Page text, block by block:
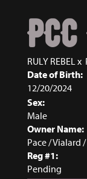
RULY REBEL x
Date of Birth:
12/20/2024
Sex:
Male
Owner Name:
Pace / Vialard
Reg #1:
Pending